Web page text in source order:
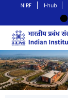
NIRF I-hub